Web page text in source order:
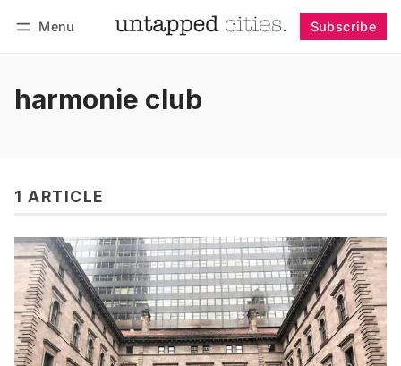
Menu Subscribe
harmonie club
1 ARTICLE